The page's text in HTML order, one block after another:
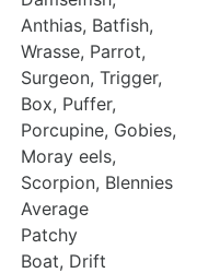
Anthias, Batfish,
Wrasse, Parrot,
Surgeon, Trigger,
Box, Puffer,
Porcupine, Gobies,
Moray eels,
Scorpion, Blennies
Average
Patchy
Boat, Drift